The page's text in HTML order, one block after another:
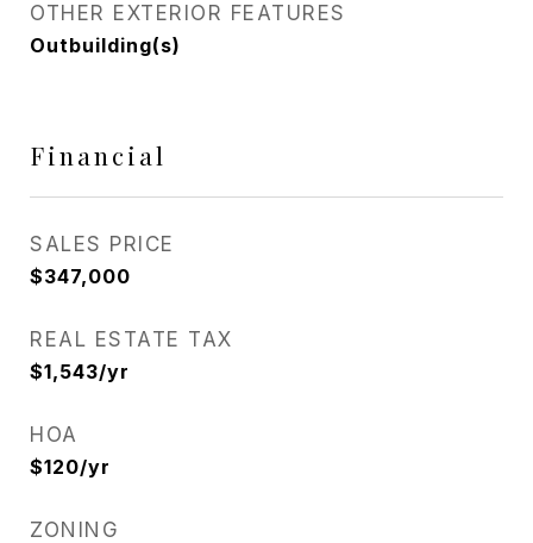
OTHER EXTERIOR FEATURES
Outbuilding(s)
Financial
SALES PRICE
$347,000
REAL ESTATE TAX
$1,543/yr
HOA
$120/yr
ZONING